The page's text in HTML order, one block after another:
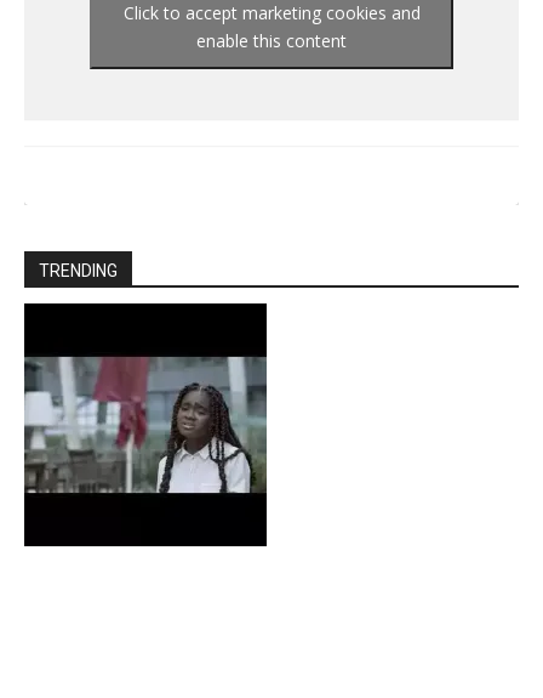
Click to accept marketing cookies and
enable this content
TRENDING